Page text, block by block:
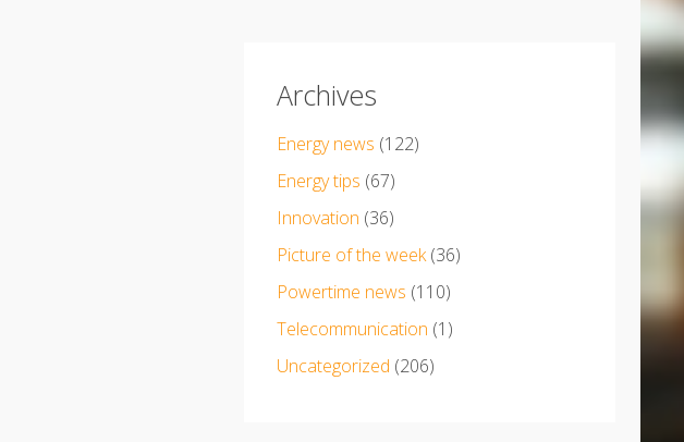
Archives
Energy news (122)
Energy tips (67)
Innovation (36)
Picture of the week(36)
Powertime news (110)
Telecommunication (1)
Uncategorized (206)